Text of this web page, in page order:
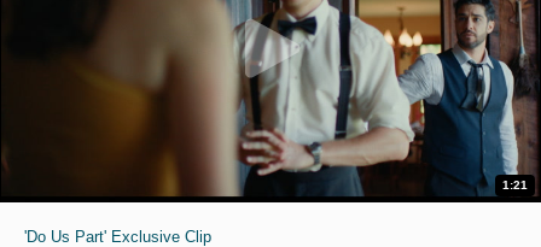
1:21
'Do Us Part' Exclusive Clip